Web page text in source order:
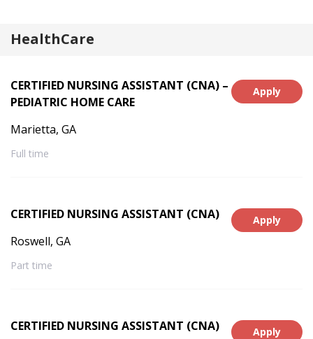
MT, Greeley, CO, Longmont, CO,
HealthCare
Apply
CERTIFIED NURSING ASSISTANT (CNA) –
PEDIATRIC HOME CARE
Marietta, GA
Full time
Apply
CERTIFIED NURSING ASSISTANT (CNA)
Roswell, GA
Part time
Apply
CERTIFIED NURSING ASSISTANT (CNA)